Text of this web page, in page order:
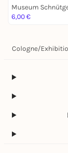
Museum
6,00 €
Cologne/